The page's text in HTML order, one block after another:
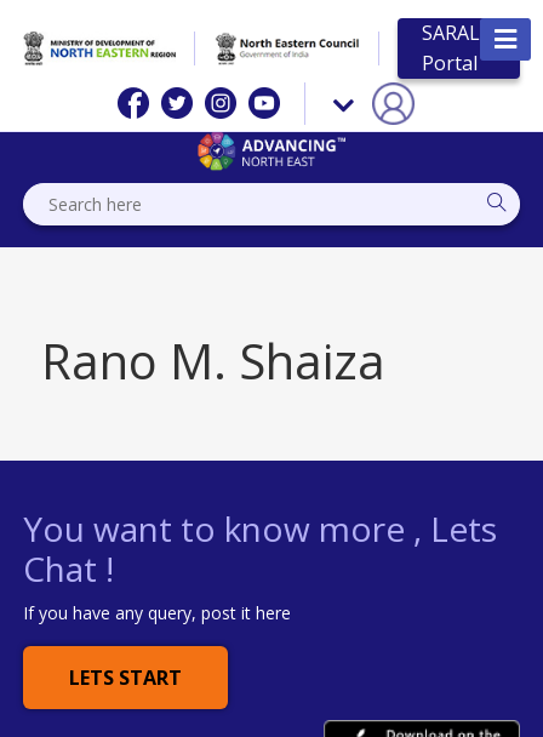
SARAL
Portal
Rano M. Shaiza
You want to know more , Lets
Chat !
If you have any query, post it here
LETS START